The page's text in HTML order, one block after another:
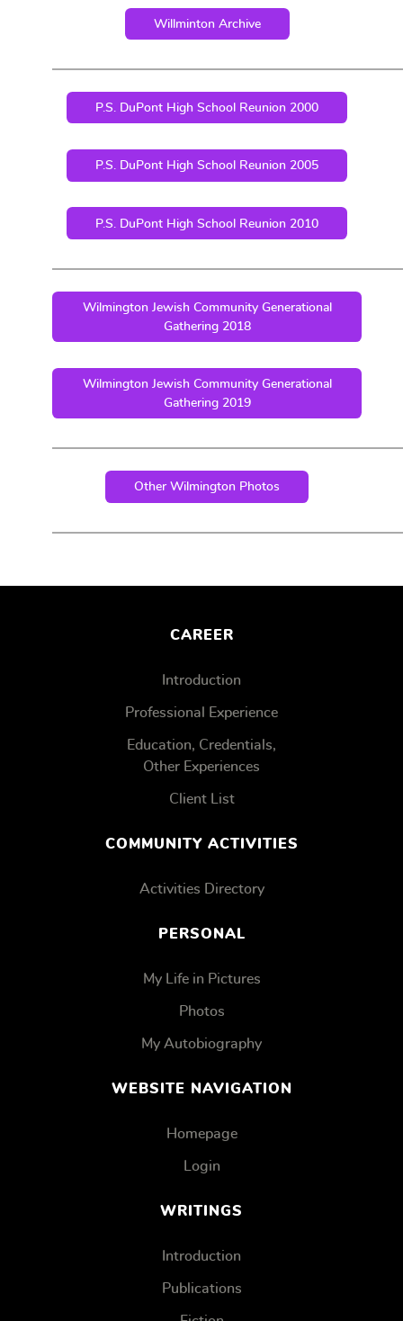
Willminton Archive
P.S. DuPont High School Reunion 2000
P.S. DuPont High School Reunion 2005
P.S. DuPont High School Reunion 2010
Wilmington Jewish Community Generational
Gathering 2018
Wilmington Jewish Community Generational
Gathering 2019
Other Wilmington Photos
CAREER
Introduction
Professional Experience
Education, Credentials,
Other Experiences
Client List
COMMUNITY ACTIVITIES
Activities Directory
PERSONAL
My Life in Pictures
Photos
My Autobiography
WEBSITE NAVIGATION
Homepage
Login
WRITINGS
Introduction
Publications